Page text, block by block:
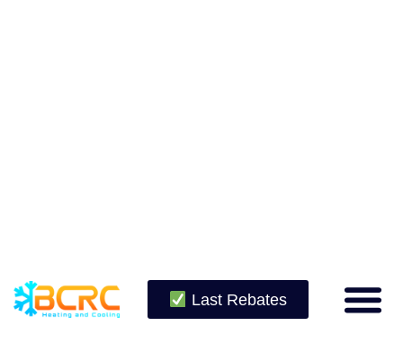
Last Rebates